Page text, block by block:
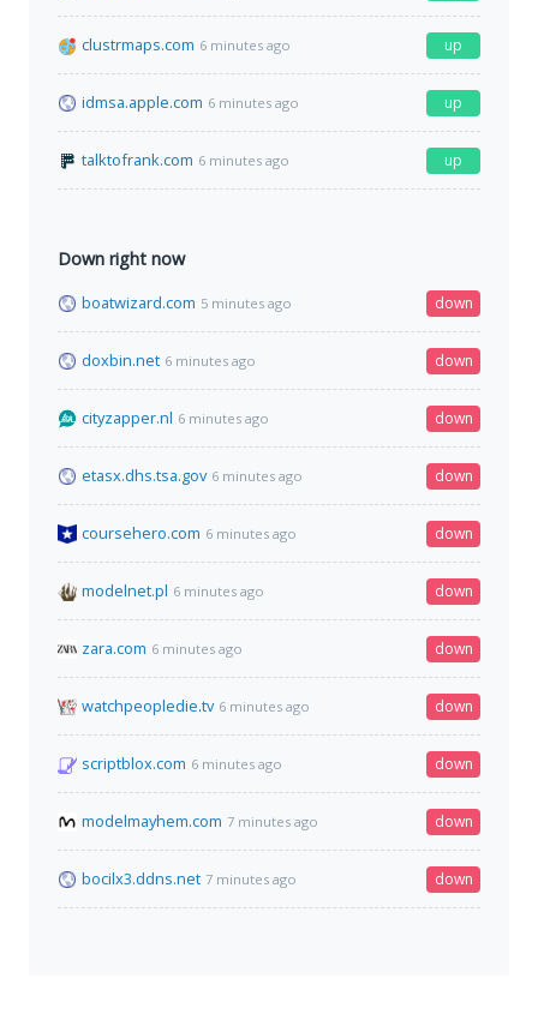
clustrmaps.com 6 minutes ago up
idmsa.apple.com 6 minutes ago up
talktofrank.com 6 minutes ago up
Down right now
boatwizard.com 5 minutes ago down
doxbin.net 6 minutes ago down
cityzapper.nl 6 minutes ago down
etasx.dhs.tsa.gov 6 minutes ago down
coursehero.com 6 minutes ago down
modelnet.pl 6 minutes ago down
zara.com 6 minutes ago down
watchpeopledie.tv 6 minutes ago down
scriptblox.com 6 minutes ago down
modelmayhem.com 7 minutes ago down
bocilx3.ddns.net 7 minutes ago down